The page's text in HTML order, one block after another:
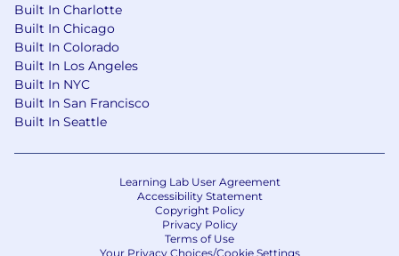
Built In Charlotte
Built In Chicago
Built In Colorado
Built In Los Angeles
Built In NYC
Built In San Francisco
Built In Seattle
Learning Lab User Agreement
Accessibility Statement
Copyright Policy
Privacy Policy
Terms of Use
Your Privacy Choices/Cookie Settings